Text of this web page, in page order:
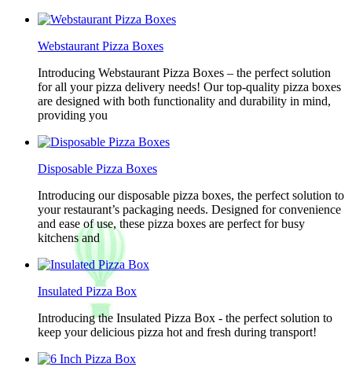
Webstaurant Pizza Boxes
Introducing Webstaurant Pizza Boxes – the perfect solution
for all your pizza delivery needs! Our top-quality pizza boxes
are designed with both functionality and durability in mind,
providing you
Disposable Pizza Boxes
Introducing our disposable pizza boxes, the perfect solution to
your restaurant’s packaging needs. Designed for convenience
and ease of use, these pizza boxes are perfect for busy
kitchens and
Insulated Pizza Box
Introducing the Insulated Pizza Box - the perfect solution to
keep your delicious pizza hot and fresh during transport!